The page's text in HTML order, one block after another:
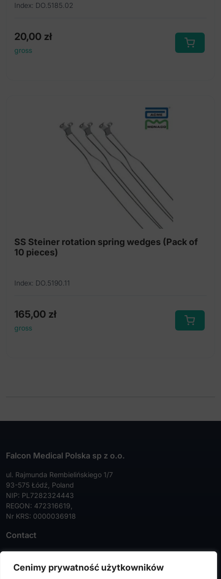
Cenimy prywatność użytkowników
Index: DO.5185.02
20,00 zł
gross
SS Steiner rotation spring wedges (Pack of
10 pieces)
Index: DO.5190.11
165,00 zł
gross
Falcon Medical Polska sp z o.o.
ul. Rajmunda Rembielińskiego 1/7
93-575 Łódź, Poland
NIP: PL7282324443
REGON: 472316619,
Nr KRS: 0000036918
Contact
Tel:+48 42 630 99 72
Faks:+48 42 630 99 73